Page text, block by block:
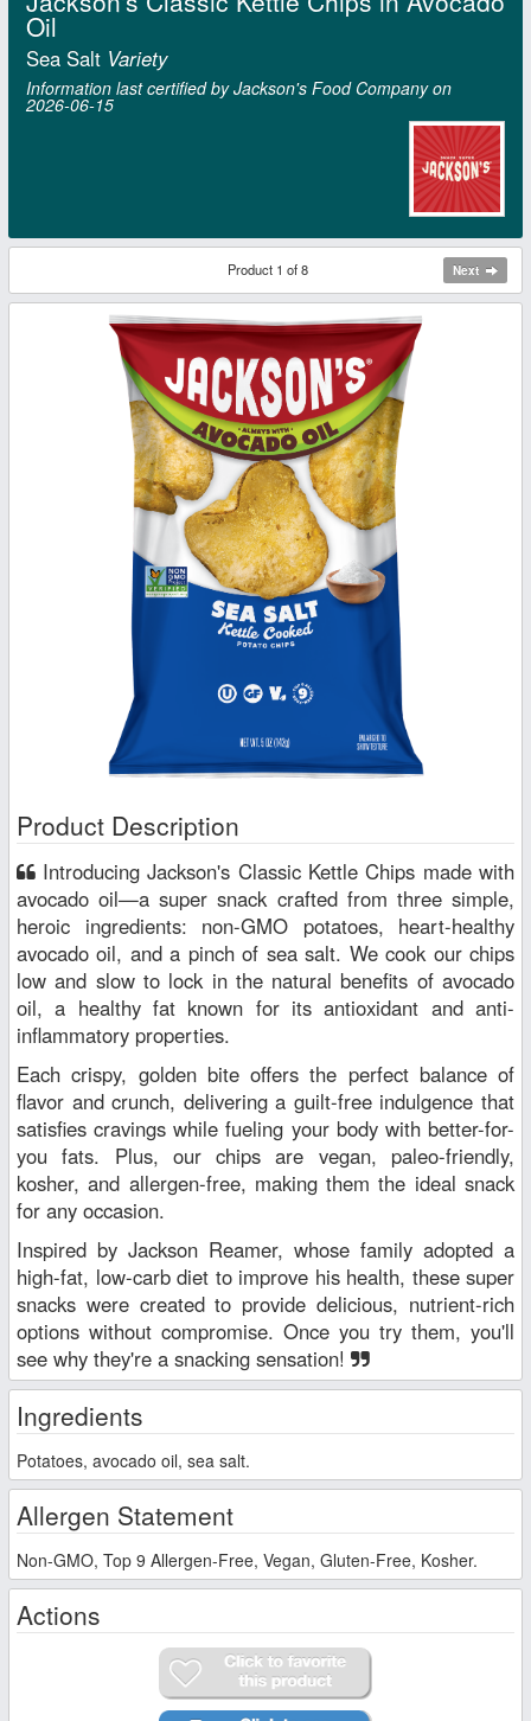
Oil
Sea Salt Variety
Information last certified by Jackson's Food Company on
2026‑06‑15
Product 1 of 8 Next
Product Description
avocado oil—a super snack crafted from three simple,
heroic ingredients: non-GMO potatoes, heart-healthy
avocado oil, and a pinch of sea salt. We cook our chips
low and slow to lock in the natural benefits of avocado
oil, a healthy fat known for its antioxidant and anti-
inflammatory properties.
Each crispy, golden bite offers the perfect balance of
flavor and crunch, delivering a guilt-free indulgence that
satisfies cravings while fueling your body with better-for-
you fats. Plus, our chips are vegan, paleo-friendly,
kosher, and allergen-free, making them the ideal snack
for any occasion.
Inspired by Jackson Reamer, whose family adopted a
high-fat, low-carb diet to improve his health, these super
snacks were created to provide delicious, nutrient-rich
options without compromise. Once you try them, you'll
see why they're a snacking sensation!
Ingredients
Potatoes, avocado oil, sea salt.
Allergen Statement
Non-GMO, Top 9 Allergen-Free, Vegan, Gluten-Free, Kosher.
Actions